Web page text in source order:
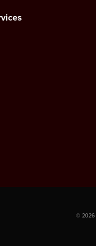
© 2026